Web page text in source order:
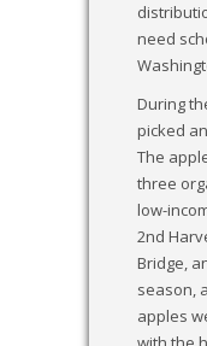
need
During
picked
The
three
low-
2nd
Bridge,
season,
apples